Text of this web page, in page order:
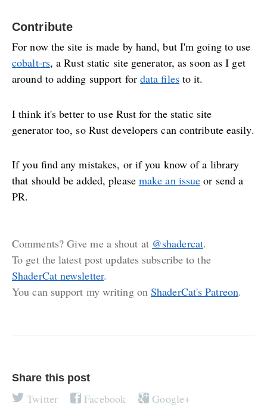
Contribute
For now the site is made by hand, but I'm going to use
cobalt-rs, a Rust static site generator, as soon as I get
around to adding support for data filesto it.
I think it's better to use Rust for the static site
generator too, so Rust developers can contribute easily.
If you find any mistakes, or if you know of a library
that should be added, please make an issue or send a
PR.
Comments? Give me a shout at @shadercat.
To get the latest post updates subscribe to the
ShaderCat newsletter.
You can support my writing onShaderCat's Patreon.
Share this post
Twitter Facebook Google+